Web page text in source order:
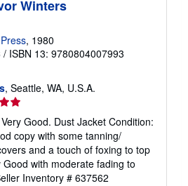
Winters
, 1980
/ ISBN 13: 9780804007993
, Seattle, WA, U.S.A.
Good. Dust Jacket Condition:
copy with some tanning/
and a touch of foxing to top
with moderate fading to
Inventory # 637562